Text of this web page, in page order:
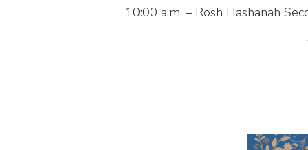
10:00 a.m. – Rosh Hashanah